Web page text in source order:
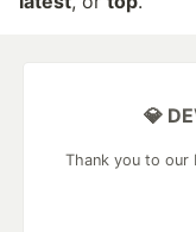
💎
Thank you to our